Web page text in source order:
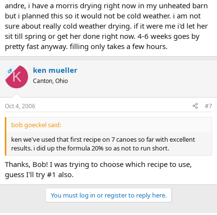
andre, i have a morris drying right now in my unheated barn
but i planned this so it would not be cold weather. i am not
sure about really cold weather drying. if it were me i'd let her
sit till spring or get her done right now. 4-6 weeks goes by
pretty fast anyway. filling only takes a few hours.
OPK ken mueller
Canton, Ohio
Oct 4, 2006 #7
bob goeckel said:
ken we've used that first recipe on 7 canoes so far with excellent
results. i did up the formula 20% so as not to run short.
Thanks, Bob! I was trying to choose which recipe to use,
guess I'll try #1 also.
You must log in or register to reply here.